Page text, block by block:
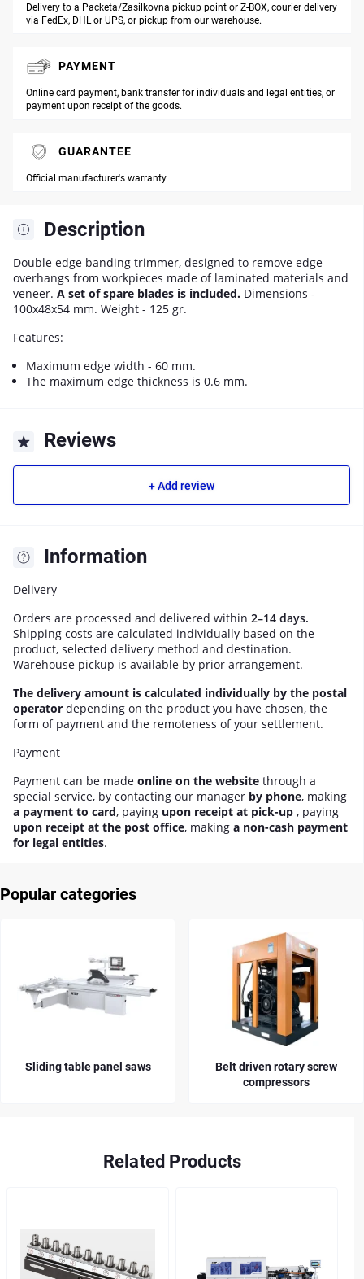
Description
Double edge banding trimmer, designed to remove edge
overhangs from workpieces made of laminated materials and
veneer. A set of spare blades is included. Dimensions -
100x48x54 mm. Weight - 125 gr.
Features:
Maximum edge width - 60 mm.
The maximum edge thickness is 0.6 mm.
Reviews
+ Add review
Information
Delivery
Orders are processed and delivered within 2–14 days.
Shipping costs are calculated individually based on the
product, selected delivery method and destination.
Warehouse pickup is available by prior arrangement.
The delivery amount is calculated individually by the postal
operator depending on the product you have chosen, the
form of payment and the remoteness of your settlement.
Payment
Payment can be made online on the website through a
special service, by contacting our manager by phone, making
a payment to card, paying upon receipt at pick-up , paying
upon receipt at the post office, making a non-cash payment
for legal entities.
Delivery to a Packeta/Zasilkovna pickup point or Z-BOX, courier delivery
via FedEx, DHL or UPS, or pickup from our warehouse.
PAYMENT
Online card payment, bank transfer for individuals and legal entities, or
payment upon receipt of the goods.
GUARANTEE
Official manufacturer's warranty.
Popular categories
Sliding table panel saws
Belt driven rotary screw
compressors
Related Products